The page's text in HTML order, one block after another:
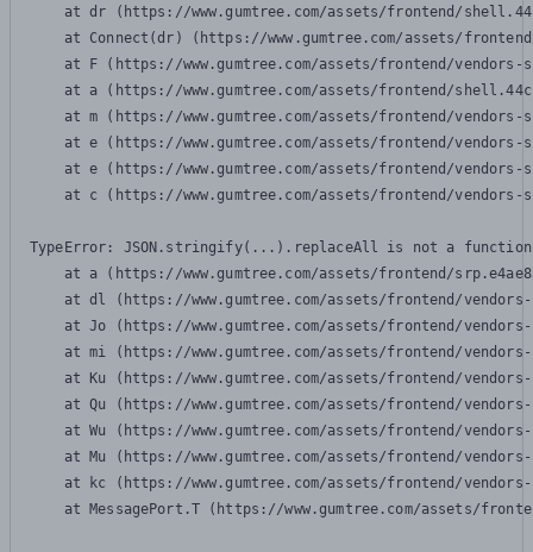
at dr (https://www.gumtree.com/assets/frontend/
at Connect(dr) (https://www.gumtree.com/assets/
at F (https://www.gumtree.com/assets/frontend/
at a (https://www.gumtree.com/assets/frontend/
at m (https://www.gumtree.com/assets/frontend/
at e (https://www.gumtree.com/assets/frontend/
at e (https://www.gumtree.com/assets/frontend/
at c (https://www.gumtree.com/assets/frontend/
TypeError: JSON.stringify(...).replaceAll is not a function
at a (https://www.gumtree.com/assets/frontend/
at dl (https://www.gumtree.com/assets/frontend/
at Jo (https://www.gumtree.com/assets/frontend/
at mi (https://www.gumtree.com/assets/frontend/
at Ku (https://www.gumtree.com/assets/frontend/
at Qu (https://www.gumtree.com/assets/frontend/
at Wu (https://www.gumtree.com/assets/frontend/
at Mu (https://www.gumtree.com/assets/frontend/
at kc (https://www.gumtree.com/assets/frontend/
at MessagePort.T (https://www.gumtree.com/assets/